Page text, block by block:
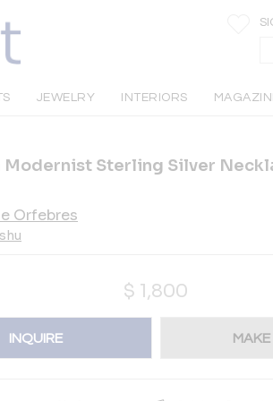
JEWELRY INTERIORS
Modernist Sterling Silver
Orfebres
$ 1,800
INQUIRE